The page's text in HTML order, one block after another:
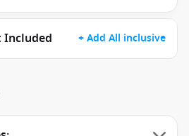
+ Add All inclusive